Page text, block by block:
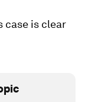
case is clear